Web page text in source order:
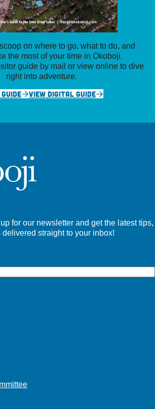
on where to go, what to do, and
the most of your time in Okoboji.
guide by mail or view online to dive
right into adventure.
VIEW DIGITAL GUIDE
for our newsletter and get the latest tips,
straight to your inbox!